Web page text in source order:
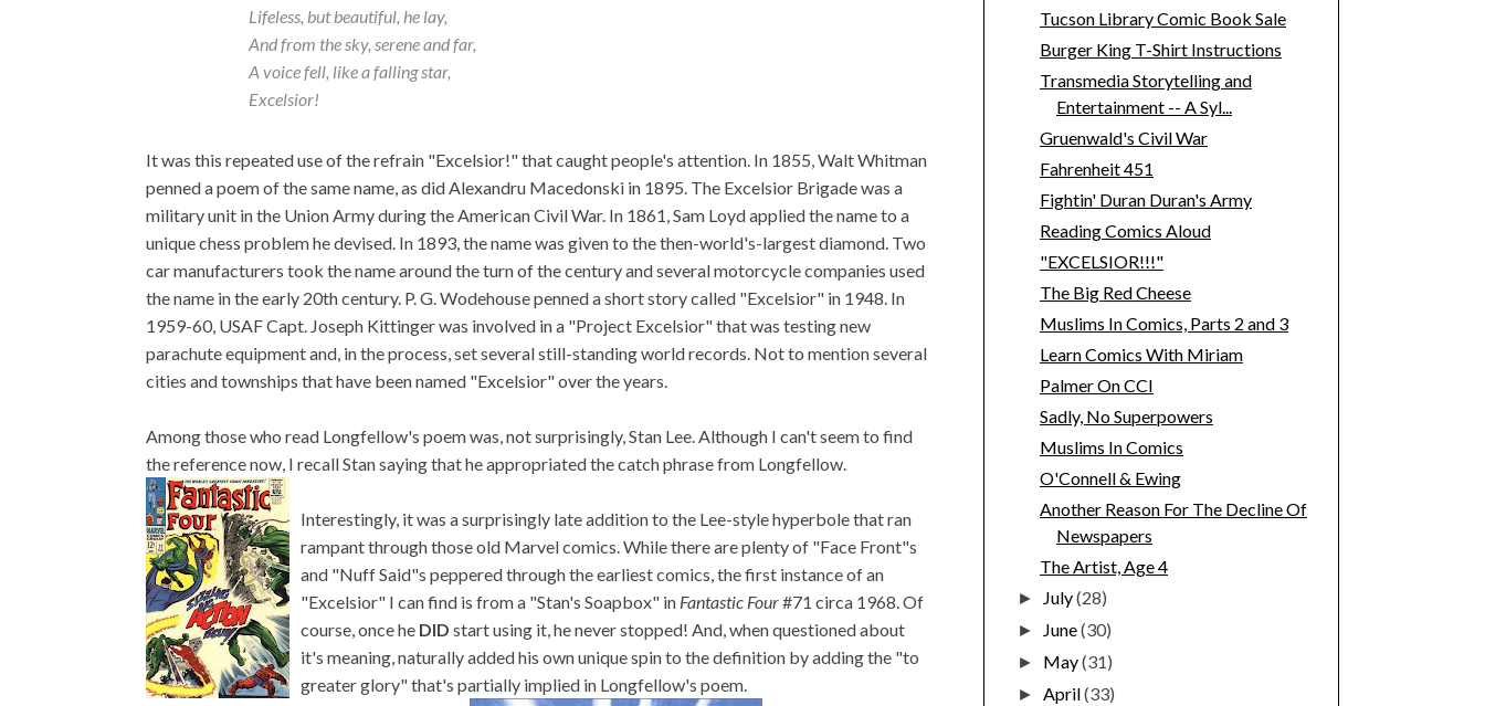
Lifeless, but beautiful, he lay,
And from the sky, serene and far,
A voice fell, like a falling star,
Excelsior!
It was this repeated use of the refrain "Excelsior!" that caught people's attention. In 1855, Walt Whitman
penned a poem of the same name, as did Alexandru Macedonski in 1895. The Excelsior Brigade was a
military unit in the Union Army during the American Civil War. In 1861, Sam Loyd applied the name to a
unique chess problem he devised. In 1893, the name was given to the then-world's-largest diamond. Two
car manufacturers took the name around the turn of the century and several motorcycle companies used
the name in the early 20th century. P. G. Wodehouse penned a short story called "Excelsior" in 1948. In
1959-60, USAF Capt. Joseph Kittinger was involved in a "Project Excelsior" that was testing new
parachute equipment and, in the process, set several still-standing world records. Not to mention several
cities and townships that have been named "Excelsior" over the years.
Among those who read Longfellow's poem was, not surprisingly, Stan Lee. Although I can't seem to find
the reference now, I recall Stan saying that he appropriated the catch phrase from Longfellow.
Interestingly, it was a surprisingly late addition to the Lee-style hyperbole that ran
rampant through those old Marvel comics. While there are plenty of "Face Front"s
and "Nuff Said"s peppered through the earliest comics, the first instance of an
"Excelsior" I can find is from a "Stan's Soapbox" in Fantastic Four#71 circa 1968. Of
course, once he DID start using it, he never stopped! And, when questioned about
it's meaning, naturally added his own unique spin to the definition by adding the "to
greater glory" that's partially implied in Longfellow's poem.
Tucson Library Comic Book Sale
Burger King T-Shirt Instructions
Transmedia Storytelling and
Entertainment -- A Syl...
Gruenwald's Civil War
Fahrenheit 451
Fightin' Duran Duran's Army
Reading Comics Aloud
"EXCELSIOR!!!"
The Big Red Cheese
Muslims In Comics, Parts 2 and 3
Learn Comics With Miriam
Palmer On CCI
Sadly, No Superpowers
Muslims In Comics
O'Connell & Ewing
Another Reason For The Decline Of
Newspapers
The Artist, Age 4
► July(28)
► June(30)
► May(31)
►April(33)